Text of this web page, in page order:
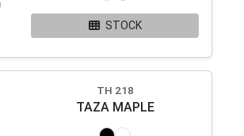
STOCK
TH 218
TAZA MAPLE